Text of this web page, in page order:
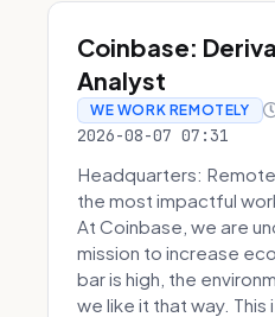
Coinbase:
Analyst
WE WORK REMOTELY
2026-08-07 07:31
Headquarters:
the most impactful
At Coinbase, we are
mission to increase
bar is high, the
we like it that way. This